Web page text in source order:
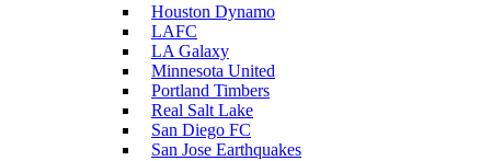
Houston Dynamo
LAFC
LA Galaxy
Minnesota United
Portland Timbers
Real Salt Lake
San Diego FC
San Jose Earthquakes